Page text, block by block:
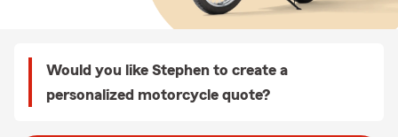
Would you like Stephen to create a
personalized motorcycle quote?